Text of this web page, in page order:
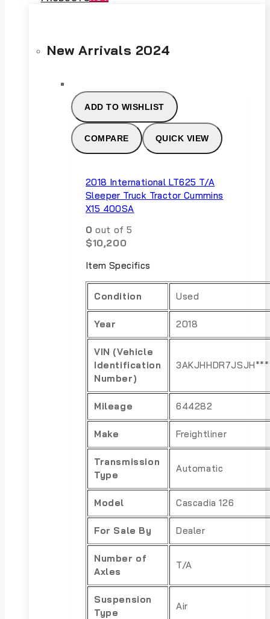
New Arrivals 2024
ADD TO WISHLIST
COMPARE QUICK VIEW
2018 International LT625 T/A
Sleeper Truck Tractor Cummins
X15 400SA
0 out of 5
$10,200
Item Specifics
Condition Used
Year 2018
VIN (Vehicle
Identification
Number)
Mileage 644282
Make Freightliner
Transmission
Type
Automatic
Model Cascadia 126
For Sale By Dealer
Number of
Axles
T/A
Suspension
Type
Air